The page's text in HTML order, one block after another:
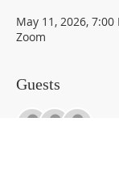
May 11, 2026, 7:00
Zoom
Guests